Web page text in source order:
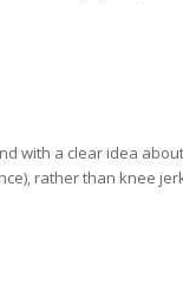
with a clear idea
rather than knee